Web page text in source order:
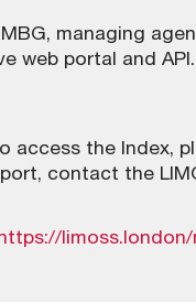
managing
web portal and
access the Index,
contact the
limoss.london/